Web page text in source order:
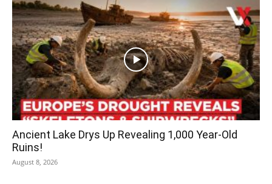
Ancient Lake Drys Up Revealing 1,000 Year-Old
Ruins!
August 8, 2026